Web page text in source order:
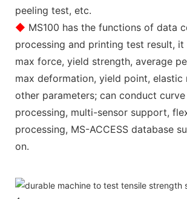
peeling test, etc.
◆ MS100 has the functions of data
processing and printing test result, it
max force, yield strength, average
max deformation, yield point, elastic
other parameters; can conduct
processing, multi-sensor support,
processing, MS-ACCESS database
on.